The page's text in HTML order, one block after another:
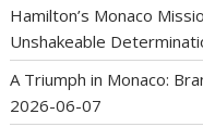
Hamilton’s Monaco
Unshakeable
A Triumph in Monaco:
2026-06-07